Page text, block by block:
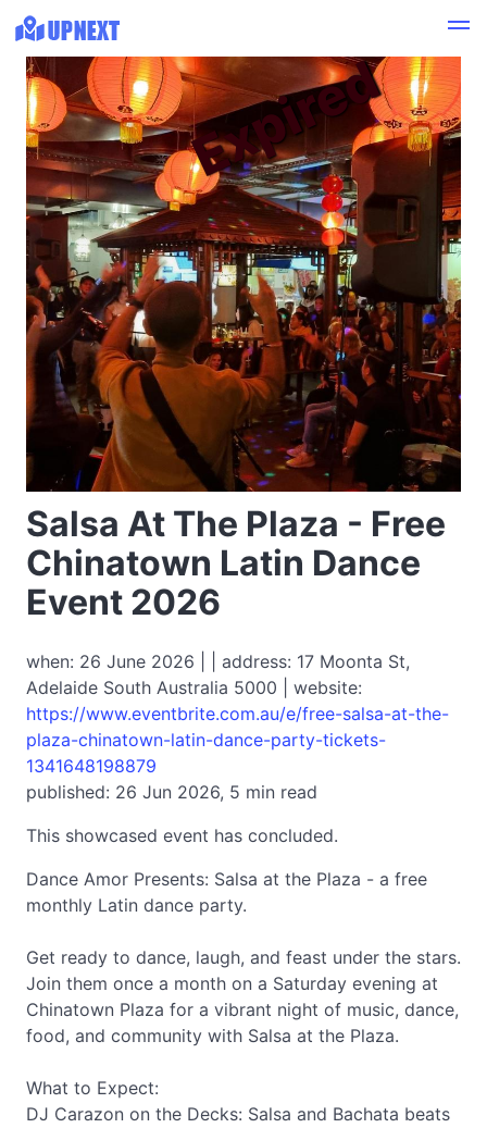
Salsa At The Plaza - Free
Chinatown Latin Dance
Event 2026
when: 26 June 2026 | | address: 17 Moonta St,
Adelaide South Australia 5000 | website:
https://www.eventbrite.com.au/e/free-salsa-at-the-
plaza-chinatown-latin-dance-party-tickets-
1341648198879
published: 26 Jun 2026, 5 min read
This showcased event has concluded.
Expired
Dance Amor Presents: Salsa at the Plaza - a free
monthly Latin dance party.
Get ready to dance, laugh, and feast under the stars.
Join them once a month on a Saturday evening at
Chinatown Plaza for a vibrant night of music, dance,
food, and community with Salsa at the Plaza.
What to Expect:
DJ Carazon on the Decks: Salsa and Bachata beats